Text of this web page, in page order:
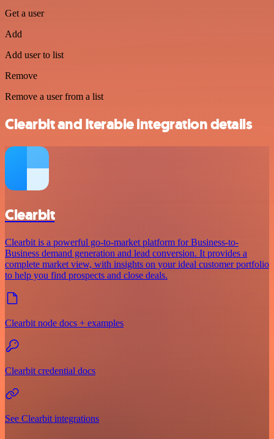
Get a user
Add
Add user to list
Remove
Remove a user from a list
Clearbit and Iterable integration details
Clearbit
Clearbit is a powerful go-to-market platform for Business-to-
Business demand generation and lead conversion. It provides a
complete market view, with insights on your ideal customer portfolio
to help you find prospects and close deals.
Clearbit node docs + examples
Clearbit credential docs
See Clearbit integrations